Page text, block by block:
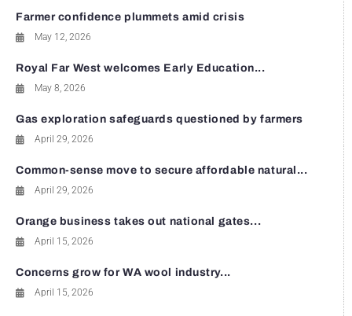
Farmer confidence plummets amid crisis
May 12, 2026
Royal Far West welcomes Early Education...
May 8, 2026
Gas exploration safeguards questioned by farmers
April 29, 2026
Common-sense move to secure affordable natural...
April 29, 2026
Orange business takes out national gates...
April 15, 2026
Concerns grow for WA wool industry...
April 15, 2026